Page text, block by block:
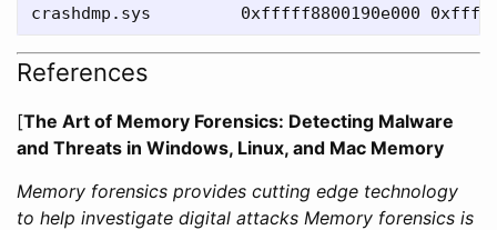
References
[The Art of Memory Forensics: Detecting Malware
and Threats in Windows, Linux, and Mac Memory
Memory forensics provides cutting edge technology
to help investigate digital attacks Memory forensics is